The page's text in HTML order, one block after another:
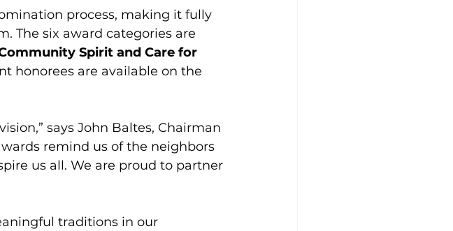
process, making it fully
. The six award categories are
Spirit and Care for
honorees are available on the
says John Baltes, Chairman
remind us of the neighbors
us all. We are proud to partner
traditions in our